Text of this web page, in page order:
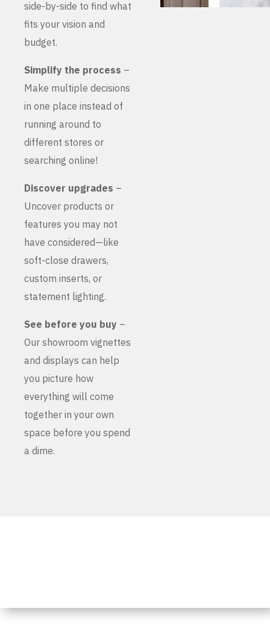
side-by-side to find what
fits your vision and
budget.
Simplify the process –
Make multiple decisions
in one place instead of
running around to
different stores or
searching online!
Discover upgrades –
Uncover products or
features you may not
have considered—like
soft-close drawers,
custom inserts, or
statement lighting.
See before you buy –
Our showroom vignettes
and displays can help
you picture how
everything will come
together in your own
space before you spend
a dime.